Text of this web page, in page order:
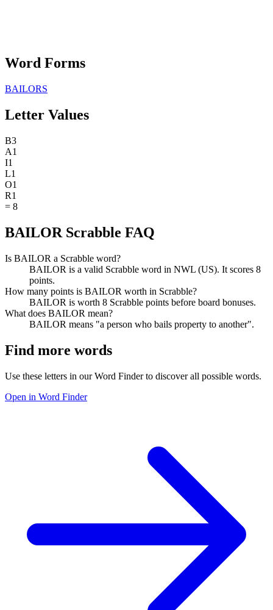
Word Forms
BAILORS
Letter Values
B3
A1
I1
L1
O1
R1
= 8
BAILOR Scrabble FAQ
Is BAILOR a Scrabble word?
BAILOR is a valid Scrabble word in NWL (US). It scores 8
points.
How many points is BAILOR worth in Scrabble?
BAILOR is worth 8 Scrabble points before board bonuses.
What does BAILOR mean?
BAILOR means "a person who bails property to another".
Find more words
Use these letters in our Word Finder to discover all possible words.
Open in Word Finder